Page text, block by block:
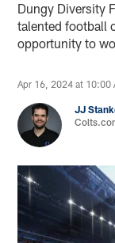
Dungy Diversity
talented football
opportunity to
Apr 16, 2024 at 10:00
JJ